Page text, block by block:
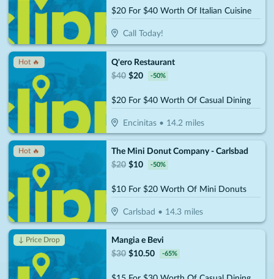
$20 For $40 Worth Of Italian Cuisine
Call Today!
Hot 🔥
Q'ero Restaurant
$40 $20 -50%
$20 For $40 Worth Of Casual Dining
Encinitas• 14.2 miles
Hot 🔥
The Mini Donut Company - Carlsbad
$20 $10 -50%
$10 For $20 Worth Of Mini Donuts
Carlsbad • 14.3miles
↓ Price Drop
Mangia e Bevi
$30 $10.50 -65%